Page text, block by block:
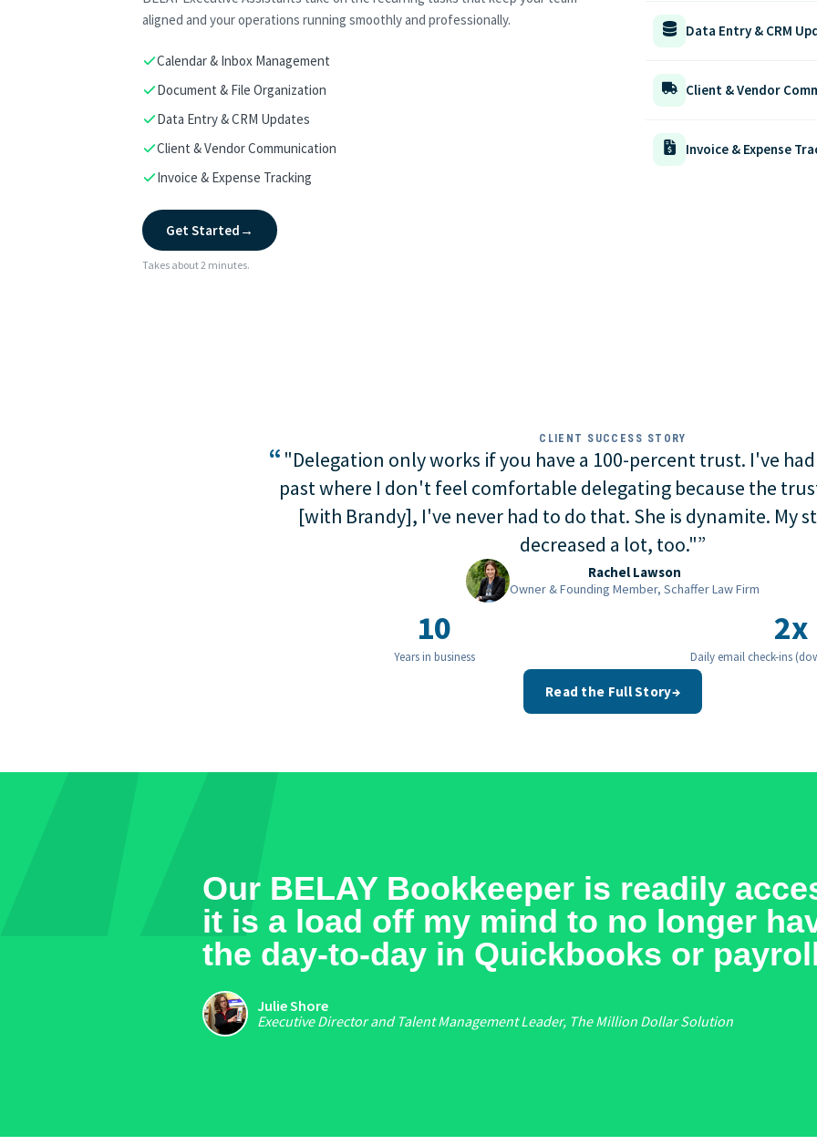
aligned and your operations running smoothly and professionally.
Calendar & Inbox Management
Document & File Organization
Data Entry & CRM Updates
Client & Vendor Communication
Invoice & Expense Tracking
Get Started →
Takes about 2 minutes.
Data Entry & CRM
Client & Vendor
Invoice & Expense
CLIENT SUCCESS STORY
“ "Delegation only works if you have a 100-percent trust. I've
past where I don't feel comfortable delegating because the
[with Brandy], I've never had to do that. She is dynamite. My
decreased a lot, too."”
Rachel Lawson
Owner & Founding Member, Schaffer Law Firm
10
Years in business
2x
Daily email check-ins
Read the Full Story→
Our BELAY Bookkeeper is readily
it is a load off my mind to no longer
the day-to-day in Quickbooks or
Julie Shore
Executive Director and Talent Management Leader, The Million Dollar Solution